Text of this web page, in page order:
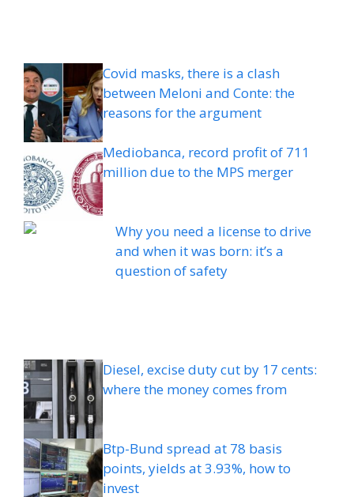
Covid masks, there is a clash
between Meloni and Conte: the
reasons for the argument
Mediobanca, record profit of 711
million due to the MPS merger
Why you need a license to drive
and when it was born: it’s a
question of safety
Diesel, excise duty cut by 17 cents:
where the money comes from
Btp-Bund spread at 78 basis
points, yields at 3.93%, how to
invest